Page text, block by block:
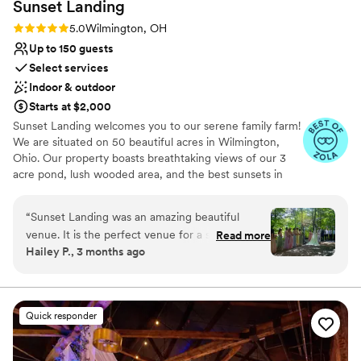
Sunset Landing
Rating: 5.0 (20 reviews)
5.0Wilmington, OH
Up to 150 guests
Select services
Indoor & outdoor
Starts at $2,000
Sunset Landing welcomes you to our serene family farm!
We are situated on 50 beautiful acres in Wilmington,
Ohio. Our property boasts breathtaking views of our 3
acre pond, lush wooded area, and the best sunsets in
unforgettable! Check us out on
Facebook/Instagram/TikTok: SunsetLandingEvents for
more pictures and videos of our beautiful grounds and
Why you'll love this venue
Private area for the wedding party
Offers full-service amenities
“Sunset Landing was an amazing beautiful
venue. It is the perfect venue for a summer
wedding with their indoor/outdoor venue
flawless and gave off such Twilight Wedding
Vibes. There are cute farm animals, a pond with
a fountain, lots of parking, a playground on site
for the little ones, bridal and bachelor suites,
Read more
Hailey P., 3 months ago
Quick responder